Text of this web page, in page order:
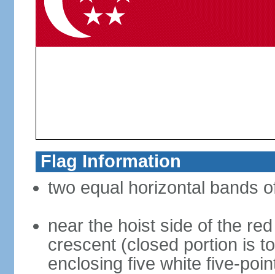
Flag Information
two equal horizontal bands
near the hoist side of the
crescent (closed portion is
enclosing five white five-